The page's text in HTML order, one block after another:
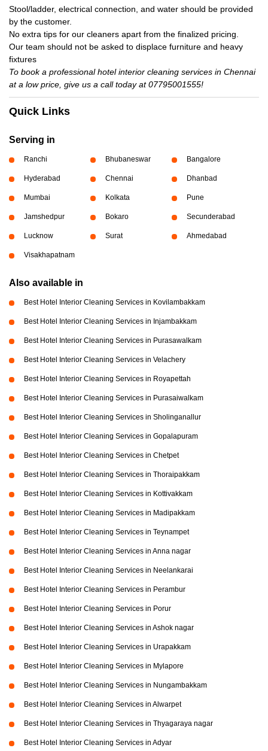
Stool/ladder, electrical connection, and water should be provided
by the customer.
No extra tips for our cleaners apart from the finalized pricing.
Our team should not be asked to displace furniture and heavy
fixtures
To book a professional hotel interior cleaning services in Chennai
at a low price, give us a call today at 07795001555!
Quick Links
Serving in
Ranchi Bhubaneswar Bangalore
Hyderabad Chennai Dhanbad
Mumbai Kolkata Pune
Jamshedpur Bokaro Secunderabad
Lucknow Surat Ahmedabad
Visakhapatnam
Also available in
Best Hotel Interior Cleaning Services in Kovilambakkam
Best Hotel Interior Cleaning Services in Injambakkam
Best Hotel Interior Cleaning Services in Purasawalkam
Best Hotel Interior Cleaning Services in Velachery
Best Hotel Interior Cleaning Services in Royapettah
Best Hotel Interior Cleaning Services in Purasaiwalkam
Best Hotel Interior Cleaning Services in Sholinganallur
Best Hotel Interior Cleaning Services in Gopalapuram
Best Hotel Interior Cleaning Services in Chetpet
Best Hotel Interior Cleaning Services in Thoraipakkam
Best Hotel Interior Cleaning Services in Kottivakkam
Best Hotel Interior Cleaning Services in Madipakkam
Best Hotel Interior Cleaning Services in Teynampet
Best Hotel Interior Cleaning Services in Anna nagar
Best Hotel Interior Cleaning Services in Neelankarai
Best Hotel Interior Cleaning Services in Perambur
Best Hotel Interior Cleaning Services in Porur
Best Hotel Interior Cleaning Services in Ashok nagar
Best Hotel Interior Cleaning Services in Urapakkam
Best Hotel Interior Cleaning Services in Mylapore
Best Hotel Interior Cleaning Services in Nungambakkam
Best Hotel Interior Cleaning Services in Alwarpet
Best Hotel Interior Cleaning Services in Thyagaraya nagar
Best Hotel Interior Cleaning Services in Adyar